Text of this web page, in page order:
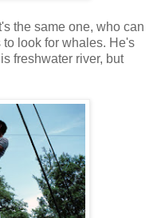
the same one, who can
look for whales. He's
freshwater river, but